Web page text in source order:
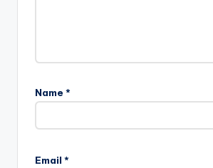
Name *
Email *